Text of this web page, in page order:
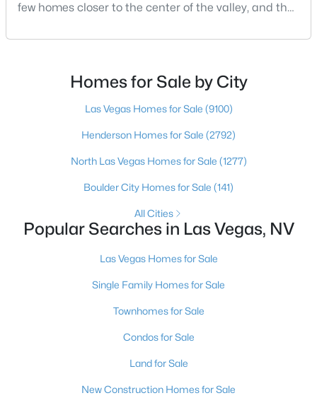
$950,000 Active
3
Baths
3507
8131 Castle Pines Ave, Las Vegas, NV 89113
3658
few homes closer to the center of the valley, and the
pictured. Then I ask a simple question: have you
is no, usually because of an outdated reputation
more than any real experience. And almost
Homes for Sale by City
Las Vegas Homes for Sale (9100)
Henderson Homes for Sale (2792)
North Las Vegas Homes for Sale (1277)
Boulder City Homes for Sale (141)
All Cities
Popular Searches in Las Vegas, NV
Las Vegas Homes for Sale
Single Family Homes for Sale
Townhomes for Sale
Condos for Sale
Land for Sale
New Construction Homes for Sale